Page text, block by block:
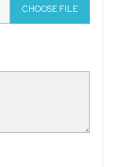
CHOOSE FILE